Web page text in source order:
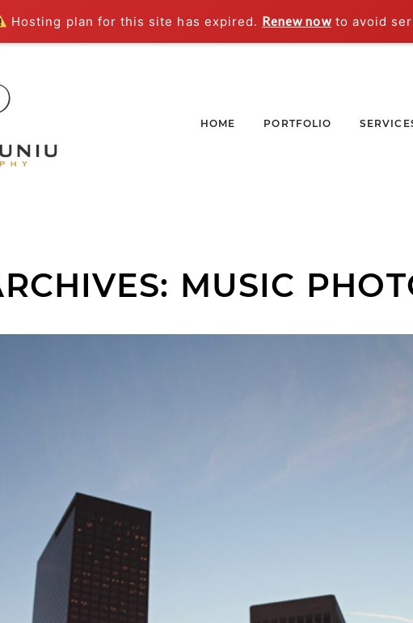
Hosting plan for this site has expired. Renew nowto avoid
HOME PORTFOLIO
MUSIC